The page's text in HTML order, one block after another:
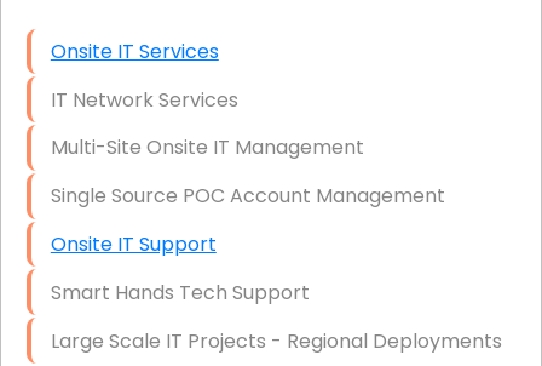
Onsite IT Services
IT Network Services
Multi-Site Onsite IT Management
Single Source POC Account Management
Onsite IT Support
Smart Hands Tech Support
Large Scale IT Projects - Regional Deployments